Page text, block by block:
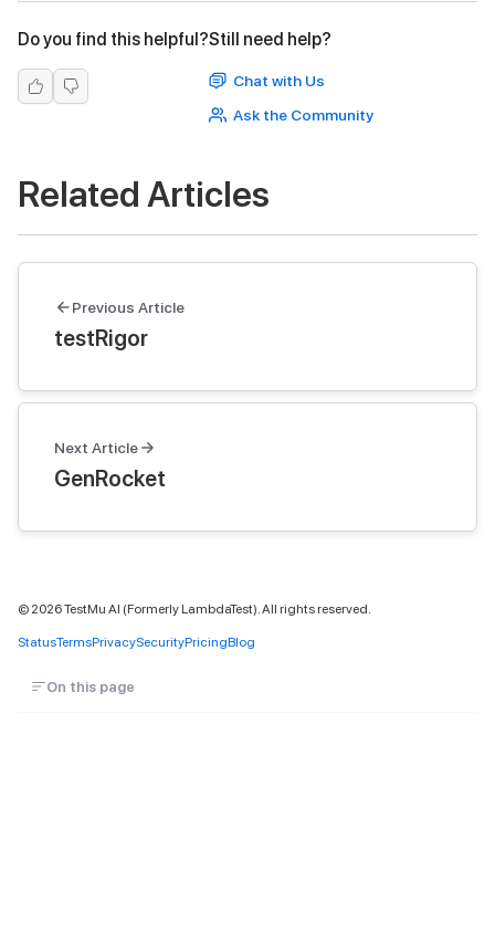
Do you find this helpful?Still need help?
Chat with Us
Ask the Community
Related Articles
Previous Article
testRigor
Next Article
GenRocket
© 2026TestMu AI (Formerly LambdaTest). All rights reserved.
StatusTermsPrivacySecurityPricingBlog
On this page